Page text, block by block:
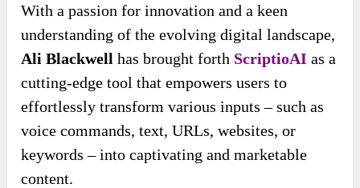
With a passion for innovation and a keen
understanding of the evolving digital landscape,
Ali Blackwell has brought forth ScriptioAI as a
cutting-edge tool that empowers users to
effortlessly transform various inputs – such as
voice commands, text, URLs, websites, or
keywords – into captivating and marketable
content.